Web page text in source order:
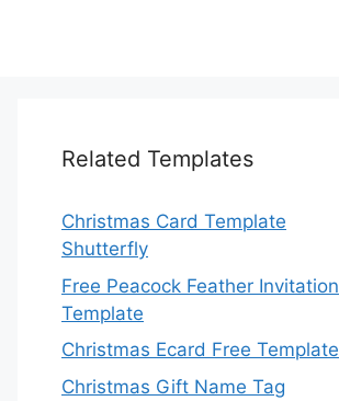
Related Templates
Christmas Card Template
Shutterfly
Free Peacock Feather Invitation
Template
Christmas Ecard Free Template
Christmas Gift Name Tag